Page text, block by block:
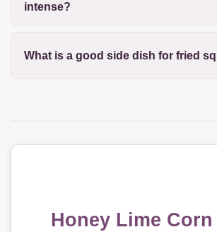
intense?
What is a good side dish for fried
Honey Lime Corn